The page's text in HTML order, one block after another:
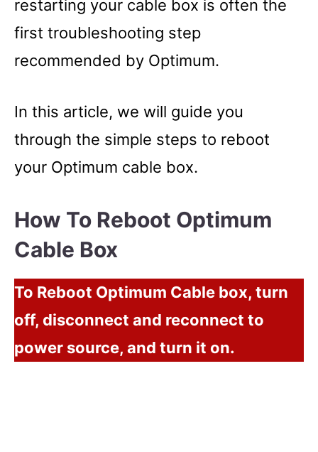
restarting your cable box is often the
first troubleshooting step
recommended by Optimum.
In this article, we will guide you
through the simple steps to reboot
your Optimum cable box.
How To Reboot Optimum
Cable Box
To Reboot Optimum Cable box, turn
off, disconnect and reconnect to
power source, and turn it on.